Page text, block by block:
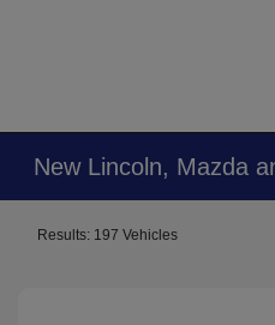
New Lincoln, Mazda
Results: 197 Vehicles